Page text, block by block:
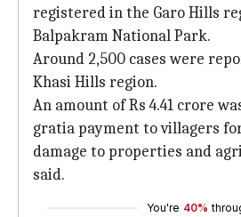
registered in the Garo Hills
Balpakram National Park.
Around 2,500 cases were
Khasi Hills region.
An amount of Rs 4.41 crore
gratia payment to villagers
damage to properties and
said.
You're 40%